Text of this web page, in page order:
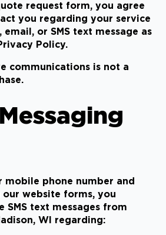
request form, you agree
you regarding your service
or SMS text message as
Policy.
communications is not a
mobile phone number and
website forms, you
SMS text messages from
WI regarding: